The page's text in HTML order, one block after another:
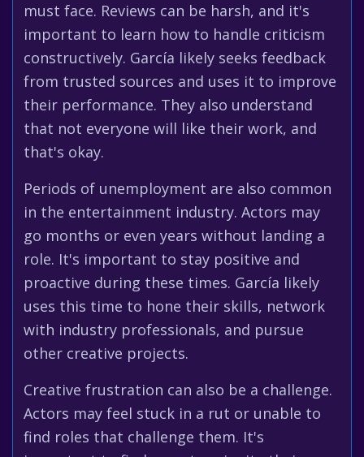
must face. Reviews can be harsh, and it's
important to learn how to handle criticism
constructively. García likely seeks feedback
from trusted sources and uses it to improve
their performance. They also understand
that not everyone will like their work, and
that's okay.
Periods of unemployment are also common
in the entertainment industry. Actors may
go months or even years without landing a
role. It's important to stay positive and
proactive during these times. García likely
uses this time to hone their skills, network
with industry professionals, and pursue
other creative projects.
Creative frustration can also be a challenge.
Actors may feel stuck in a rut or unable to
find roles that challenge them. It's